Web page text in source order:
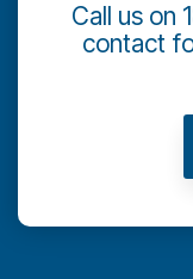
Call us on
contact